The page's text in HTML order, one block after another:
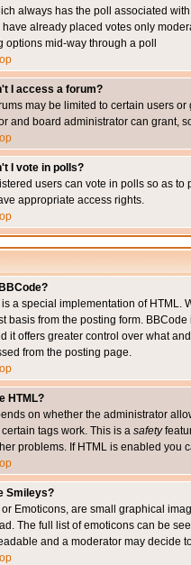
always has the poll associated
already placed votes only
options mid-way through a poll
I access a forum?
may be limited to certain users
and board administrator can grant,
I vote in polls?
users can vote in polls so as
appropriate access rights.
is a special implementation of HTML.
basis from the posting form.
it offers greater control over what
from the posting page.
HTML?
on whether the administrator
tags work. This is a safety
problems. If HTML is enabled you
Smileys?
Emoticons, are small graphical
The full list of emoticons can be
and a moderator may decide